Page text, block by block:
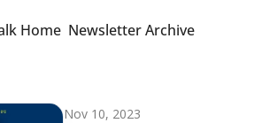
Home Newsletter Archive
Nov 10, 2023